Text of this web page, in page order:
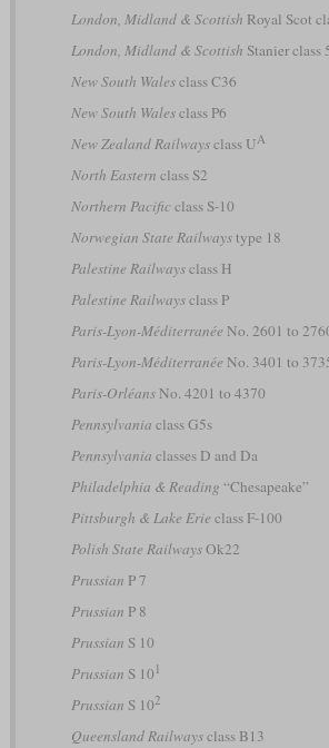
London, Midland & Scottish Royal Scot
London, Midland & Scottish Stanier class
New South Walesclass C36
New South Walesclass P6
New Zealand Railwaysclass UA
North Eastern class S2
Northern Pacificclass S-10
Norwegian State Railwaystype 18
Palestine Railwaysclass H
Palestine Railwaysclass P
Paris-Lyon-Méditerranée No. 2601 to
Paris-Lyon-Méditerranée No. 3401 to
Paris-OrléansNo. 4201 to 4370
Pennsylvania class G5s
Pennsylvania classes D and Da
Philadelphia & Reading “Chesapeake”
Pittsburgh & Lake Erie class F-100
Polish State RailwaysOk22
Prussian P 7
Prussian P 8
Prussian S 10
Prussian S 10 1
Prussian S 102
Queensland Railwaysclass B13